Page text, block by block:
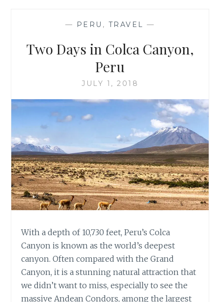
RANGE
— PERU , TRAVEL —
Two Days in Colca Canyon,
Peru
JULY 1, 2018
With a depth of 10,730 feet, Peru’s Colca
Canyon is known as the world’s deepest
canyon. Often compared with the Grand
Canyon, it is a stunning natural attraction that
we didn’t want to miss, especially to see the
massive Andean Condors, among the largest